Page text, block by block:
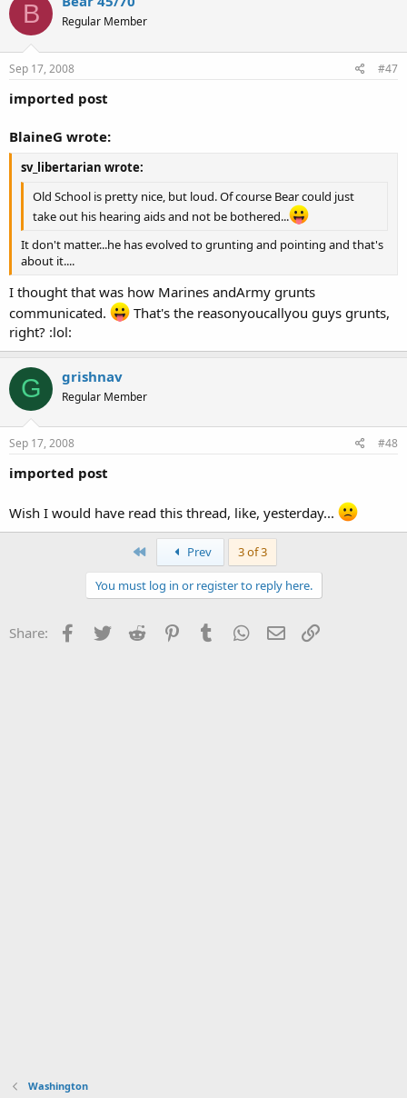
B Regular Member
Sep 17, 2008 #47
imported post
BlaineG wrote:
sv_libertarian wrote:
Old School is pretty nice, but loud. Of course Bear could just
take out his hearing aids and not be bothered...
It don't matter...he has evolved to grunting and pointing and that's
about it....
I thought that was how Marines andArmy grunts
communicated.
That's the reasonyoucallyou guys grunts,
right? :lol:
G grishnav
Regular Member
Sep 17, 2008 #48
imported post
Wish I would have read this thread, like, yesterday...
First Prev 3 of 3
You must log in or register to reply here.
Share: Facebook
Twitter Reddit PinterestTumblr WhatsApp
Email
Washington